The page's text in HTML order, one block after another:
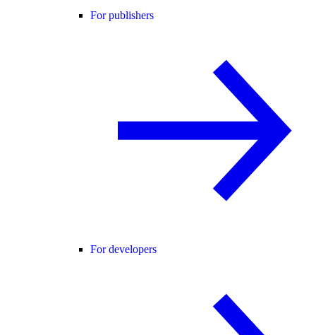
For publishers
For developers